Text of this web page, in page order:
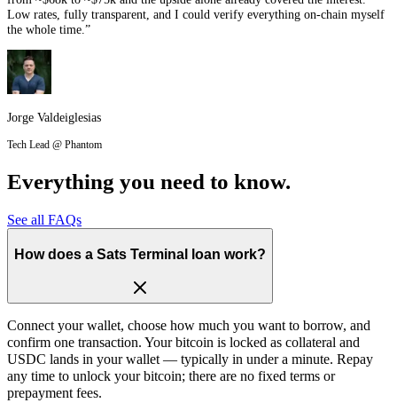
Low rates, fully transparent, and I could verify everything on-chain myself
the whole time.”
Jorge Valdeiglesias
Tech Lead @ Phantom
Everything you need to know.
See all FAQs
How does a Sats Terminal loan work?
Connect your wallet, choose how much you want to borrow, and
confirm one transaction. Your bitcoin is locked as collateral and
USDC lands in your wallet — typically in under a minute. Repay
any time to unlock your bitcoin; there are no fixed terms or
prepayment fees.